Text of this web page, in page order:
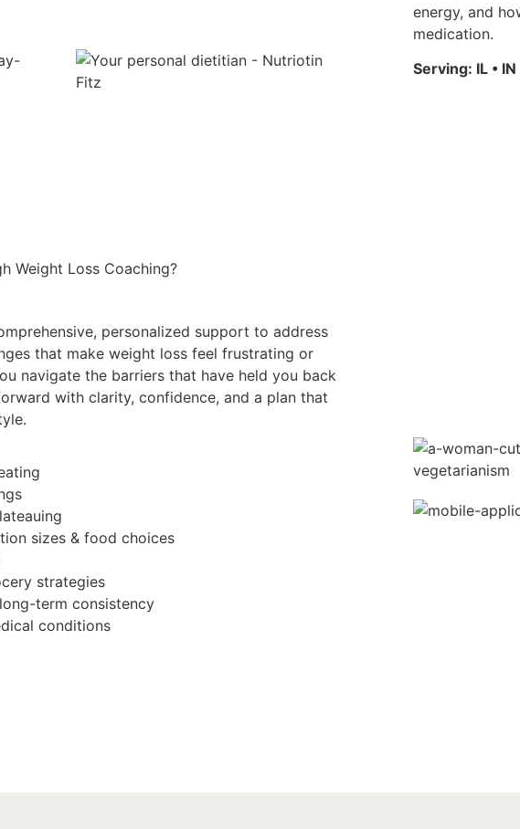
energy, and
medication.
Serving: IL • IN
Weight Loss Coaching?
personalized support to address
that make weight loss feel frustrating or
navigate the barriers that have held you back
with clarity, confidence, and a plan that
sizes & food choices
strategies
term consistency
conditions